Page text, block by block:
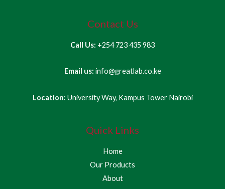
Contact Us
Call Us: +254 723 435 983
Email us: info@greatlab.co.ke
Location: University Way, Kampus Tower Nairobi
Quick Links
Home
Our Products
About